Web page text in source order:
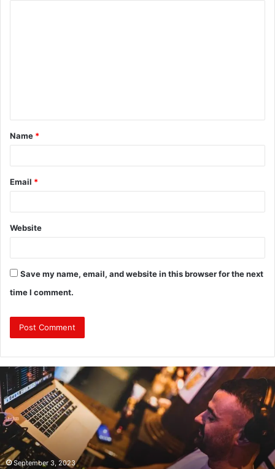
t
*
Name *
Email *
Website
Save my name, email, and website in this browser for the next
time I comment.
Revealing
Nick
digiovanni
height:
All
You
Need
to